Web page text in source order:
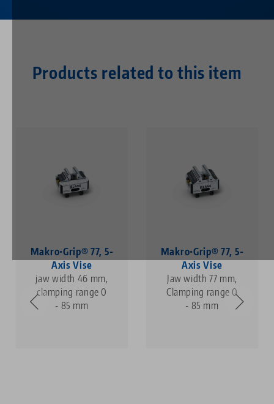
Products related to this item
Makro•Grip® 77, 5-
Axis Vise
jaw width 46 mm,
clamping range 0
- 85 mm
Makro•Grip® 77, 5-
Axis Vise
Jaw width 77 mm,
Clamping range 0
- 85 mm